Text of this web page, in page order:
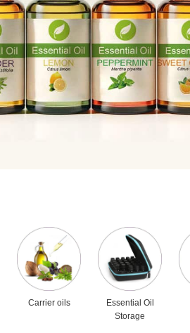
Carrier oils
Essential Oil
Storage